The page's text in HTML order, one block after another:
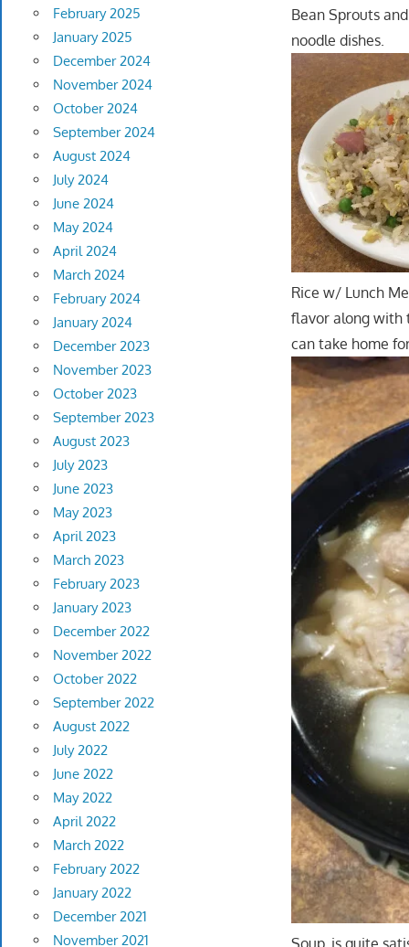
Bean Sprouts
noodle dishes.
Rice w/ Lunch
flavor along with
can take home
February 2025
January 2025
December 2024
November 2024
October 2024
September 2024
August 2024
July 2024
June 2024
May 2024
April 2024
March 2024
February 2024
January 2024
December 2023
November 2023
October 2023
September 2023
August 2023
July 2023
June 2023
May 2023
April 2023
March 2023
February 2023
January 2023
December 2022
November 2022
October 2022
September 2022
August 2022
July 2022
June 2022
May 2022
April 2022
March 2022
February 2022
January 2022
December 2021
November 2021